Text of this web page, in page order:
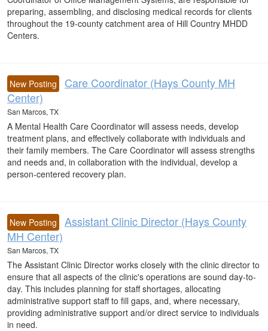
preparing, assembling, and disclosing medical records for clients
throughout the 19-county catchment area of Hill Country MHDD
Centers.
New Posting
Care Coordinator (Hays County MH
Center)
San Marcos, TX
A Mental Health Care Coordinator will assess needs, develop
treatment plans, and effectively collaborate with individuals and
their family members. The Care Coordinator will assess strengths
and needs and, in collaboration with the individual, develop a
person-centered recovery plan.
New Posting
Assistant Clinic Director (Hays County
MH Center)
San Marcos, TX
The Assistant Clinic Director works closely with the clinic director to
ensure that all aspects of the clinic's operations are sound day-to-
day. This includes planning for staff shortages, allocating
administrative support staff to fill gaps, and, where necessary,
providing administrative support and/or direct service to individuals
in need.